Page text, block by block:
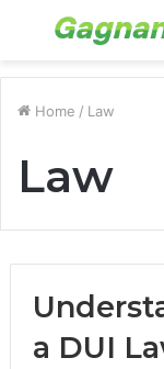
Menu
Home / Law
Law
a DUI